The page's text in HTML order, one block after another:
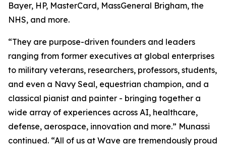
Bayer, HP, MasterCard, MassGeneral Brigham, the
NHS, and more.
“They are purpose-driven founders and leaders
ranging from former executives at global enterprises
to military veterans, researchers, professors, students,
and even a Navy Seal, equestrian champion, and a
classical pianist and painter - bringing together a
wide array of experiences across AI, healthcare,
defense, aerospace, innovation and more.” Munassi
continued. “All of us at Wave are tremendously proud